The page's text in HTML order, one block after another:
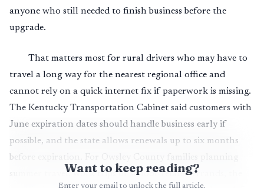
anyone who still needed to finish business before the
upgrade.
That matters most for rural drivers who may have to
travel a long way for the nearest regional office and
cannot rely on a quick internet fix if paperwork is missing.
The Kentucky Transportation Cabinet said customers with
June expiration dates should handle business early if
possible, and the state allows renewals up to six months
before expiration. For Owsley County families planning
summer travel, work trips or school-related errands, the
Want to keep reading?
Enter your email to unlock the full article.